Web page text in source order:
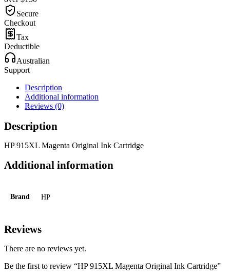
Secure
Checkout
Tax
Deductible
Australian
Support
Description
Additional information
Reviews (0)
Description
HP 915XL Magenta Original Ink Cartridge
Additional information
Brand HP
Reviews
There are no reviews yet.
Be the first to review “HP 915XL Magenta Original Ink Cartridge”